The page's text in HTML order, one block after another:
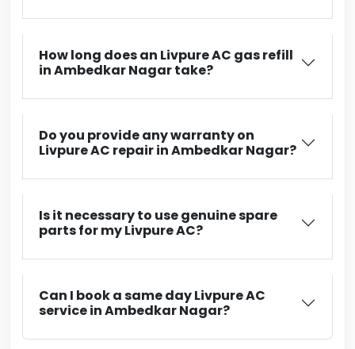
How long does an Livpure AC gas refill
in Ambedkar Nagar take?
Do you provide any warranty on
Livpure AC repair in Ambedkar Nagar?
Is it necessary to use genuine spare
parts for my Livpure AC?
Can I book a same day Livpure AC
service in Ambedkar Nagar?